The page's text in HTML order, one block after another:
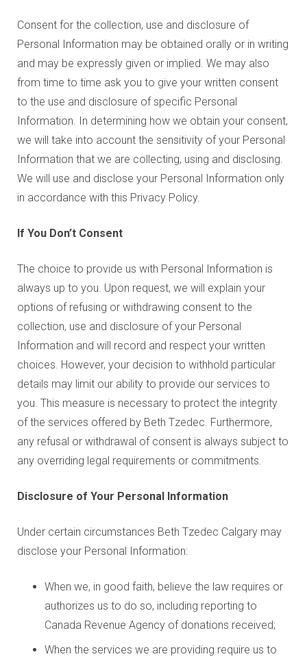
Consent for the collection, use and disclosure of
Personal Information may be obtained orally or in writing
and may be expressly given or implied. We may also
from time to time ask you to give your written consent
to the use and disclosure of specific Personal
Information. In determining how we obtain your consent,
we will take into account the sensitivity of your Personal
Information that we are collecting, using and disclosing.
We will use and disclose your Personal Information only
in accordance with this Privacy Policy.
If You Don’t Consent
The choice to provide us with Personal Information is
always up to you. Upon request, we will explain your
options of refusing or withdrawing consent to the
collection, use and disclosure of your Personal
Information and will record and respect your written
choices. However, your decision to withhold particular
details may limit our ability to provide our services to
you. This measure is necessary to protect the integrity
of the services offered by Beth Tzedec. Furthermore,
any refusal or withdrawal of consent is always subject to
any overriding legal requirements or commitments.
Disclosure of Your Personal Information
Under certain circumstances Beth Tzedec Calgary may
disclose your Personal Information:
When we, in good faith, believe the law requires or
authorizes us to do so, including reporting to
Canada Revenue Agency of donations received;
When the services we are providing require us to